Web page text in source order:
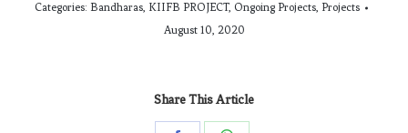
Categories: Bandharas, KIIFB PROJECT, Ongoing Projects, Projects
August 10, 2020
Share This Article